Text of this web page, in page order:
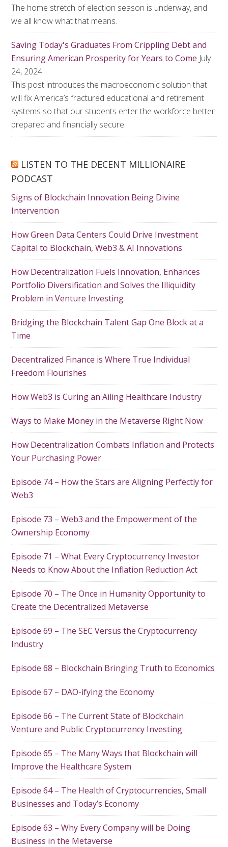
The home stretch of election season is underway, and
we all know what that means.
Saving Today's Graduates From Crippling Debt and
Ensuring American Prosperity for Years to Come July
24, 2024
This post introduces the macroeconomic solution that
will fix America’s fractured educational and retirement
systems so that our students enter the workforce better
prepared and financially secure
LISTEN TO THE DECENT MILLIONAIRE
PODCAST
Signs of Blockchain Innovation Being Divine
Intervention
How Green Data Centers Could Drive Investment
Capital to Blockchain, Web3 & AI Innovations
How Decentralization Fuels Innovation, Enhances
Portfolio Diversification and Solves the Illiquidity
Problem in Venture Investing
Bridging the Blockchain Talent Gap One Block at a
Time
Decentralized Finance is Where True Individual
Freedom Flourishes
How Web3 is Curing an Ailing Healthcare Industry
Ways to Make Money in the Metaverse Right Now
How Decentralization Combats Inflation and Protects
Your Purchasing Power
Episode 74 – How the Stars are Aligning Perfectly for
Web3
Episode 73 – Web3 and the Empowerment of the
Ownership Economy
Episode 71 – What Every Cryptocurrency Investor
Needs to Know About the Inflation Reduction Act
Episode 70 – The Once in Humanity Opportunity to
Create the Decentralized Metaverse
Episode 69 – The SEC Versus the Cryptocurrency
Industry
Episode 68 – Blockchain Bringing Truth to Economics
Episode 67 – DAO-ifying the Economy
Episode 66 – The Current State of Blockchain
Venture and Public Cryptocurrency Investing
Episode 65 – The Many Ways that Blockchain will
Improve the Healthcare System
Episode 64 – The Health of Cryptocurrencies, Small
Businesses and Today’s Economy
Episode 63 – Why Every Company will be Doing
Business in the Metaverse